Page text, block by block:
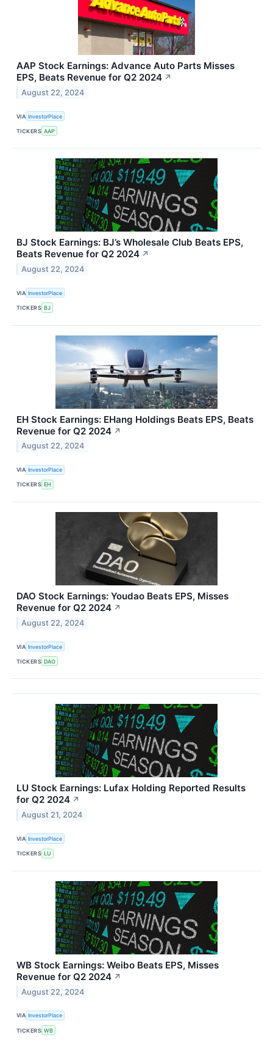
AAP Stock Earnings: Advance Auto Parts Misses
EPS, Beats Revenue for Q2 2024 ↗
August 22, 2024
VIA InvestorPlace
TICKERS AAP
BJ Stock Earnings: BJ’s Wholesale Club Beats EPS,
Beats Revenue for Q2 2024 ↗
August 22, 2024
VIA InvestorPlace
TICKERS BJ
EH Stock Earnings: EHang Holdings Beats EPS, Beats
Revenue for Q2 2024 ↗
August 22, 2024
VIA InvestorPlace
TICKERS EH
DAO Stock Earnings: Youdao Beats EPS, Misses
Revenue for Q2 2024 ↗
August 22, 2024
VIA InvestorPlace
TICKERS DAO
LU Stock Earnings: Lufax Holding Reported Results
for Q2 2024 ↗
August 21, 2024
VIA InvestorPlace
TICKERS LU
WB Stock Earnings: Weibo Beats EPS, Misses
Revenue for Q2 2024 ↗
August 22, 2024
VIA InvestorPlace
TICKERS WB